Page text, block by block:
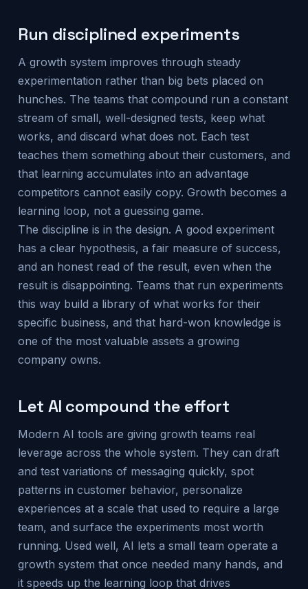
Run disciplined experiments
A growth system improves through steady
experimentation rather than big bets placed on
hunches. The teams that compound run a constant
stream of small, well-designed tests, keep what
works, and discard what does not. Each test
teaches them something about their customers, and
that learning accumulates into an advantage
competitors cannot easily copy. Growth becomes a
learning loop, not a guessing game.
The discipline is in the design. A good experiment
has a clear hypothesis, a fair measure of success,
and an honest read of the result, even when the
result is disappointing. Teams that run experiments
this way build a library of what works for their
specific business, and that hard-won knowledge is
one of the most valuable assets a growing
company owns.
Let AI compound the effort
Modern AI tools are giving growth teams real
leverage across the whole system. They can draft
and test variations of messaging quickly, spot
patterns in customer behavior, personalize
experiences at a scale that used to require a large
team, and surface the experiments most worth
running. Used well, AI lets a small team operate a
growth system that once needed many hands, and
it speeds up the learning loop that drives